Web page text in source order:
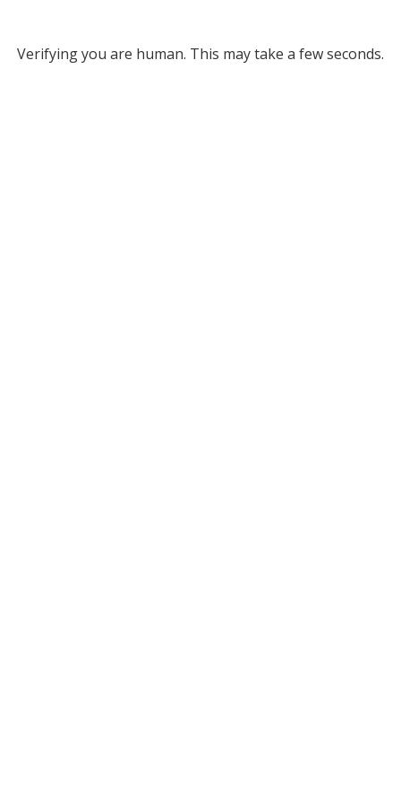
Verifying you are human. This may take a few seconds.